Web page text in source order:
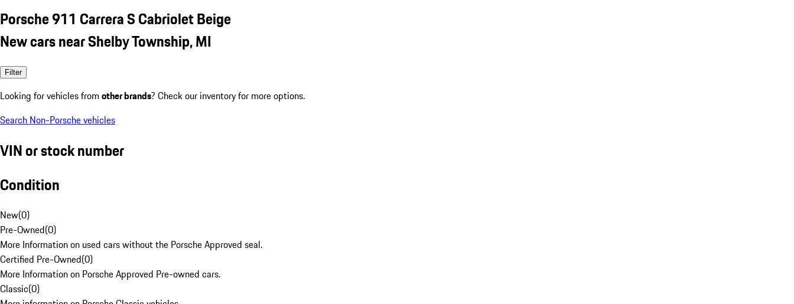
Porsche 911 Carrera S Cabriolet Beige
New cars near Shelby Township, MI
Filter
Looking for vehicles from other brands? Check our inventory for more options.
Search Non-Porsche vehicles
VIN or stock number
Condition
New(0)
Pre-Owned(0)
More Information on used cars without the Porsche Approved seal.
Certified Pre-Owned(0)
More Information on Porsche Approved Pre-owned cars.
Classic(0)